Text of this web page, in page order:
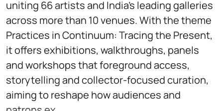
uniting 66 artists and India’s leading galleries
across more than 10 venues. With the theme
Practices in Continuum: Tracing the Present,
it offers exhibitions, walkthroughs, panels
and workshops that foreground access,
storytelling and collector-focused curation,
aiming to reshape how audiences and